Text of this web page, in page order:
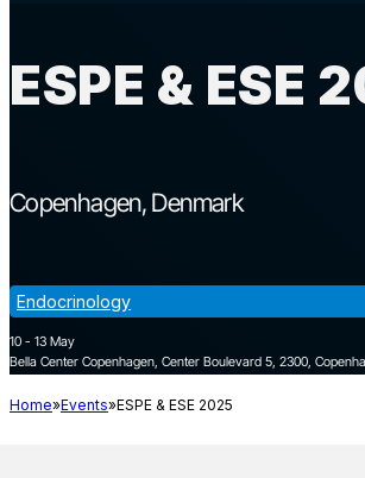
ESPE & ESE
Copenhagen Denmark
10 - 13 May
Bella Center Copenhagen, Center Boulevard 5, 2300,
Endocrinology
Home Events ESPE & ESE 2025